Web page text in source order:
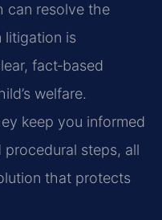
can resolve the
litigation is
fact‑based
welfare.
keep you informed
steps, all
that protects